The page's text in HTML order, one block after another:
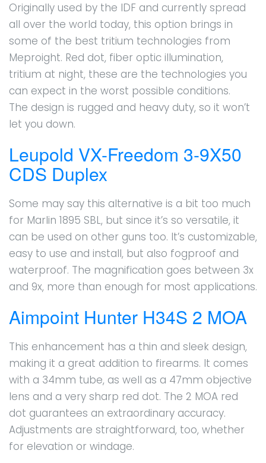
Originally used by the IDF and currently spread
all over the world today, this option brings in
some of the best tritium technologies from
Meproight. Red dot, fiber optic illumination,
tritium at night, these are the technologies you
can expect in the worst possible conditions.
The design is rugged and heavy duty, so it won’t
let you down.
Leupold VX-Freedom 3-9X50
CDS Duplex
Some may say this alternative is a bit too much
for Marlin 1895 SBL, but since it’s so versatile, it
can be used on other guns too. It’s customizable,
easy to use and install, but also fogproof and
waterproof. The magnification goes between 3x
and 9x, more than enough for most applications.
Aimpoint Hunter H34S 2 MOA
This enhancement has a thin and sleek design,
making it a great addition to firearms. It comes
with a 34mm tube, as well as a 47mm objective
lens and a very sharp red dot. The 2 MOA red
dot guarantees an extraordinary accuracy.
Adjustments are straightforward, too, whether
for elevation or windage.